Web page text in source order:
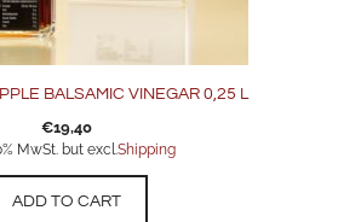
BALSAMIC VINEGAR 0,25 L
€19,40
MwSt. but excl. Shipping
ADD TO CART